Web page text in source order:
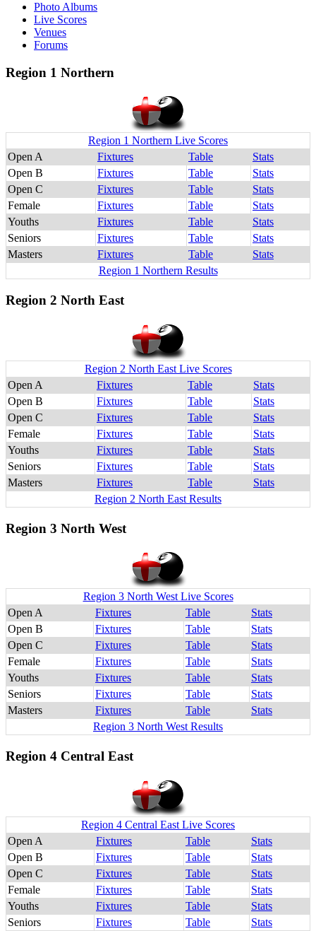
Photo Albums
Live Scores
Venues
Forums
Region 1 Northern
Region 1 Northern Live Scores
Open A
Fixtures Table
Stats
Open B
Fixtures Table
Stats
Open C
Fixtures Table
Stats
Female
Fixtures Table
Stats
Youths
Fixtures Table
Stats
Seniors
Fixtures Table
Stats
Masters
Fixtures Table
Stats
Region 1 Northern Results
Region 2 North East
Region 2 North East Live Scores
Open A
Fixtures Table
Stats
Open B
Fixtures Table
Stats
Open C
Fixtures Table
Stats
Female
Fixtures Table
Stats
Youths
Fixtures Table
Stats
Seniors
Fixtures Table
Stats
Masters
Fixtures Table
Stats
Region 2 North East Results
Region 3 North West
Region 3 North West Live Scores
Open A
Fixtures Table
Stats
Open B
Fixtures Table
Stats
Open C
Fixtures Table
Stats
Female
Fixtures Table
Stats
Youths
Fixtures Table
Stats
Seniors
Fixtures Table
Stats
Masters
Fixtures Table
Stats
Region 3 North West Results
Region 4 Central East
Region 4 Central East Live Scores
Open A
Fixtures Table
Stats
Open B
Fixtures Table
Stats
Open C
Fixtures Table
Stats
Female
Fixtures Table
Stats
Youths
Fixtures Table
Stats
Seniors
Fixtures Table
Stats